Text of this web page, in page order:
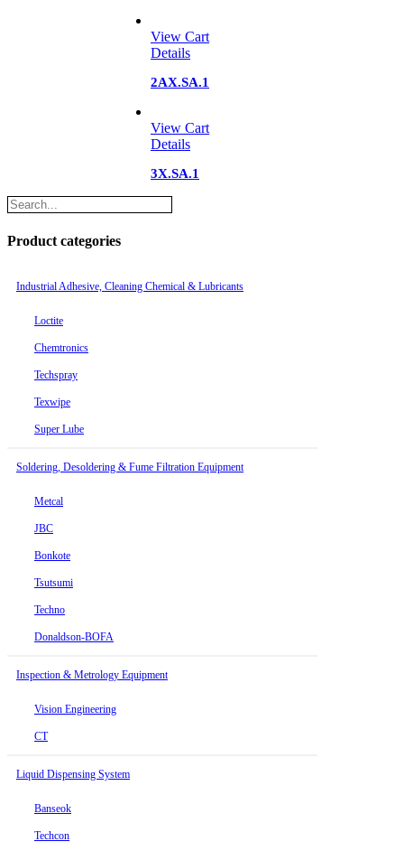
View Cart
Details
2AX.SA.1
View Cart
Details
3X.SA.1
Product categories
Industrial Adhesive, Cleaning Chemical & Lubricants
Loctite
Chemtronics
Techspray
Texwipe
Super Lube
Soldering, Desoldering & Fume Filtration Equipment
Metcal
JBC
Bonkote
Tsutsumi
Techno
Donaldson-BOFA
Inspection & Metrology Equipment
Vision Engineering
CT
Liquid Dispensing System
Banseok
Techcon